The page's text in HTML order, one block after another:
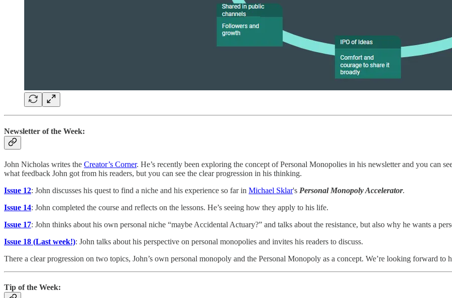
Newsletter of the Week:
John Nicholas writes the Creator’s Corner. He’s recently been exploring the concept of Personal Monopolies in his newsletter and you can
what feedback John got from his readers, but you can see the clear progression in his thinking.
Issue 12: John discusses his quest to find a niche and his experience so far in Michael Sklar's Personal Monopoly Accelerator.
Issue 14: John completed the course and reflects on the lessons. He’s seeing how they apply to his life.
Issue 17: John thinks about his own personal niche “maybe Accidental Actuary?” and talks about the resistance, but also why he wants a
Issue 18 (Last week!): John talks about his perspective on personal monopolies and invites his readers to discuss.
There a clear progression on two topics, John’s own personal monopoly and the Personal Monopoly as a concept. We’re looking forward to
Tip of the Week: